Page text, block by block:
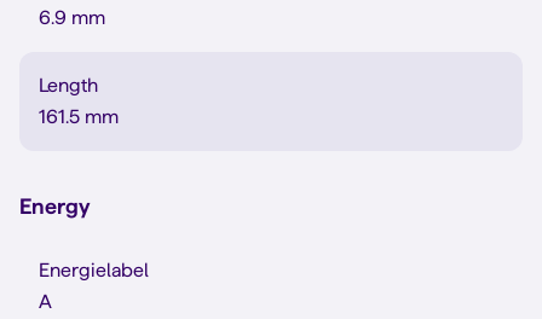
6.9 mm
Length
161.5 mm
Energy
Energielabel
A